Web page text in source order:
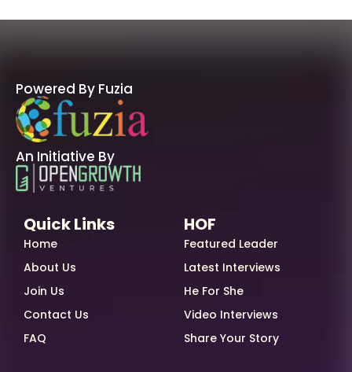
Powered By Fuzia
An Initiative By
Quick Links
Home
About Us
Join Us
Contact Us
FAQ
HOF
Featured Leader
Latest Interviews
He For She
Video Interviews
Share Your Story